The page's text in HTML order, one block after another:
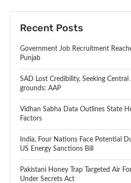
Recent Posts
Government Job Recruitment
Punjab
SAD Lost Credibility, Seeking
grounds: AAP
Vidhan Sabha Data Outlines State
Factors
India, Four Nations Face Potential
US Energy Sanctions Bill
Pakistani Honey Trap Targeted Air
Under Secrets Act